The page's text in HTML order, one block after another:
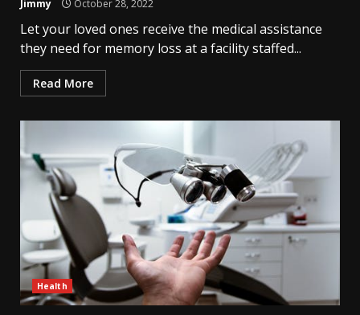
Jimmy October 28, 2022
Let your loved ones receive the medical assistance
they need for memory loss at a facility staffed...
Read More
Health